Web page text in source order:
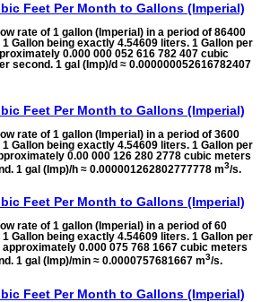
Feet Per Month to Gallons (Imperial)
rate of 1 gallon (Imperial) in a period of 86400
Gallon being exactly 4.54609 liters. 1 Gallon per
0.000 000 052 616 782 407 cubic
second. 1 gal (Imp)/d ≈ 0.000000052616782407
Feet Per Month to Gallons (Imperial)
rate of 1 gallon (Imperial) in a period of 3600
Gallon being exactly 4.54609 liters. 1 Gallon per
0.00 000 126 280 2778 cubic meters
1 gal (Imp)/h ≈ 0.000001262802777778 m3/s.
Feet Per Month to Gallons (Imperial)
rate of 1 gallon (Imperial) in a period of 60
Gallon being exactly 4.54609 liters. 1 Gallon per
0.000 075 768 1667 cubic meters
1 gal (Imp)/min ≈ 0.0000757681667 m3/s.
Feet Per Month to Gallons (Imperial)